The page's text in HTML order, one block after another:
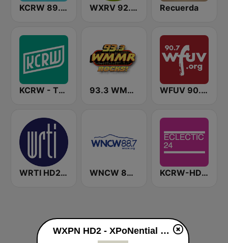
KCRW 89.9 FM WXRV 92.5 The River Recuerda
KCRW - The Music Channel 93.3 WMMR Philadelphia WFUV 90.7 FM
WRTI HD2 90.1 FM - Jazz WNCW 88.7 FM KCRW-HD2 Eclectic 24
WXPN HD2 - XPoNential Radio live